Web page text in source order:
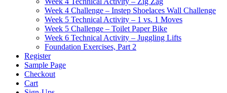
Week 4 Challenge – Instep Shoelaces Wall Challenge
Week 5 Technical Activity – 1 vs. 1 Moves
Week 5 Challenge – Toilet Paper Bike
Week 6 Technical Activity – Juggling Lifts
Foundation Exercises, Part 2
Register
Sample Page
Checkout
Cart